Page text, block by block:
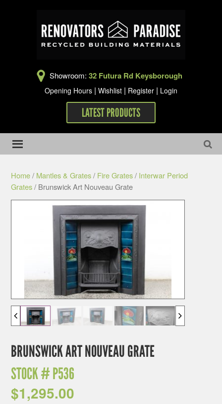
Showroom: 32 Futura Rd Keysborough
Opening Hours | Wishlist | Register | Login
LATEST PRODUCTS
Home/ Mantles & Grates/ Fire Grates/ Interwar Period
Grates/ Brunswick Art Nouveau Grate
BRUNSWICK ART NOUVEAU GRATE
STOCK #P536
$1,295.00